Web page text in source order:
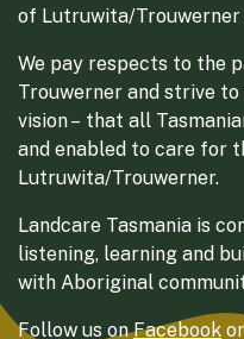
of Lutruwita/
We pay respects to the
Trouwerner and strive
vision – that all
and enabled to care for
Lutruwita/Trouwerner.
Landcare Tasmania is
listening, learning and
with Aboriginal
Follow us onFacebook or